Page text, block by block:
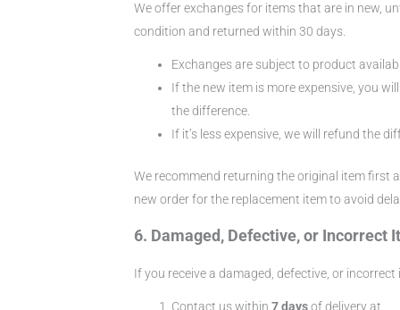
We offer exchanges for items that are in new,
condition and returned within 30 days.
Exchanges are subject to product
If the new item is more expensive, you
the difference.
If it’s less expensive, we will refund the
We recommend returning the original item first
new order for the replacement item to avoid
6. Damaged, Defective, or Incorrect
If you receive a damaged, defective, or incorrect
Contact us within 7 daysof delivery at